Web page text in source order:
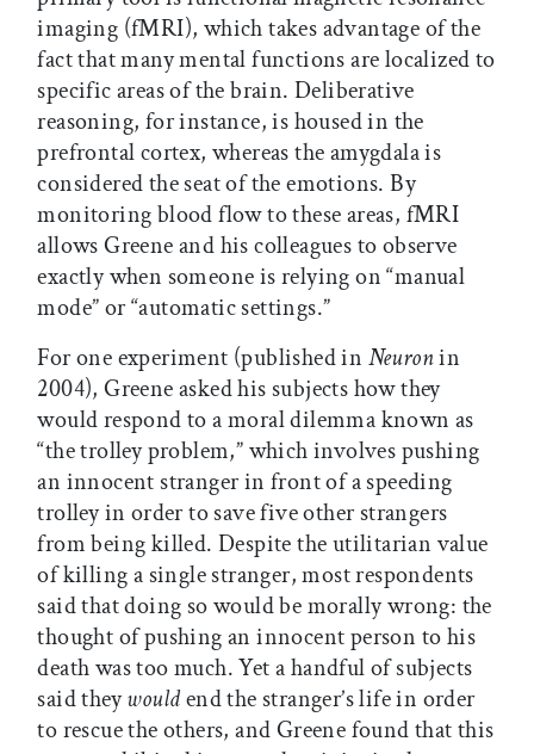
imaging (fMRI), which takes advantage of the
fact that many mental functions are localized to
specific areas of the brain. Deliberative
reasoning, for instance, is housed in the
prefrontal cortex, whereas the amygdala is
considered the seat of the emotions. By
monitoring blood flow to these areas, fMRI
allows Greene and his colleagues to observe
exactly when someone is relying on “manual
mode” or “automatic settings.”
For one experiment (published in Neuronin
2004), Greene asked his subjects how they
would respond to a moral dilemma known as
“the trolley problem,” which involves pushing
an innocent stranger in front of a speeding
trolley in order to save five other strangers
from being killed. Despite the utilitarian value
of killing a single stranger, most respondents
said that doing so would be morally wrong: the
thought of pushing an innocent person to his
death was too much. Yet a handful of subjects
said theywouldend the stranger’s life in order
to rescue the others, and Greene found that this